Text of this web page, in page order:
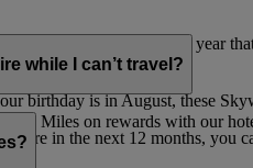
Within the calendar year
birthday is in August, these
in the next 12 months,
while I can’t travel?
Miles on rewards with our